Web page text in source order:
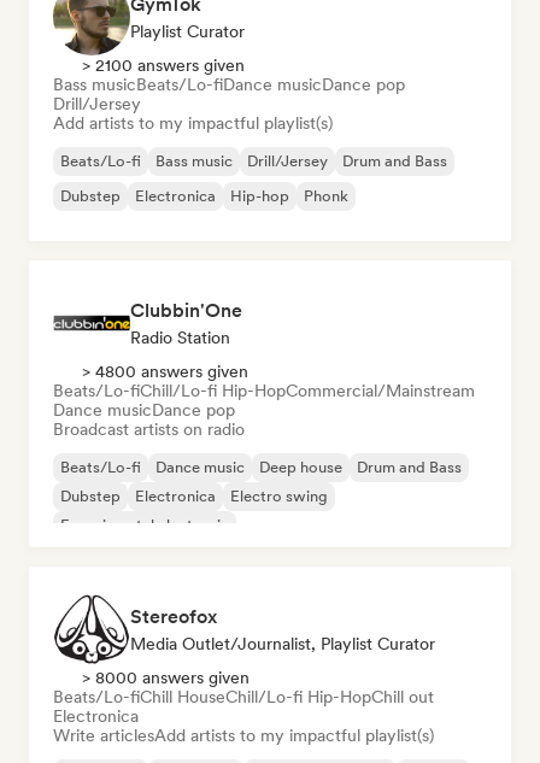
Playlist Curator
> 2100 answers given
Bass musicBeats/Lo-fiDance musicDance pop
Drill/Jersey
Add artists to my impactful playlist(s)
Beats/Lo-fi Bass music Drill/Jersey
Drum and Bass
Dubstep
Electronica Hip-hop Phonk
Clubbin'One
Radio Station
> 4800 answers given
Beats/Lo-fiChill/Lo-fi Hip-HopCommercial/Mainstream
Dance musicDance pop
Broadcast artists on radio
Beats/Lo-fi Dance music Deep house
Drum and Bass
Dubstep
Electronica
Electro swing
Experimental electronic
Stereofox
Media Outlet/Journalist, Playlist Curator
> 8000 answers given
Beats/Lo-fiChill HouseChill/Lo-fi Hip-HopChill out
Electronica
Write articlesAdd artists to my impactful playlist(s)